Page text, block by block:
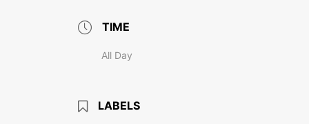
TIME
All Day
LABELS